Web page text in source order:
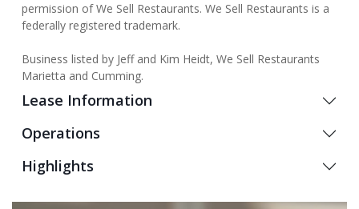
permission of We Sell Restaurants. We Sell Restaurants is a
federally registered trademark.
Business listed by Jeff and Kim Heidt, We Sell Restaurants
Marietta and Cumming.
Lease Information
Operations
Highlights